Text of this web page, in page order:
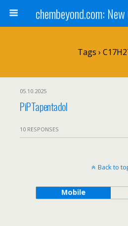
Tags ›
05.10.2025
PiPTapentadol
10 RESPONSES
Back to
Mobile